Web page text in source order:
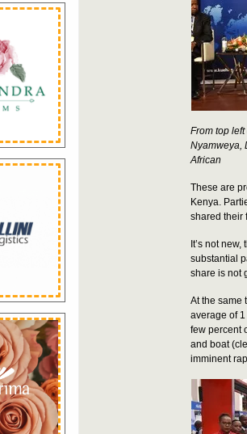
From top
Nyamweya,
African
These are
Kenya.
shared their
It’s not
substantial
share is not
At the same
average of
few percent
and boat
imminent